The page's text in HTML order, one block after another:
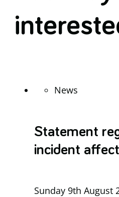
News
Statement
incident
Sunday 9th August